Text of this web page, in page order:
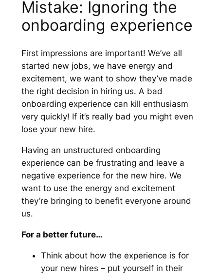
Mistake: Ignoring the
onboarding experience
First impressions are important! We’ve all
started new jobs, we have energy and
excitement, we want to show they’ve made
the right decision in hiring us. A bad
onboarding experience can kill enthusiasm
very quickly! If it’s really bad you might even
lose your new hire.
Having an unstructured onboarding
experience can be frustrating and leave a
negative experience for the new hire. We
want to use the energy and excitement
they’re bringing to benefit everyone around
us.
For a better future…
Think about how the experience is for
your new hires – put yourself in their